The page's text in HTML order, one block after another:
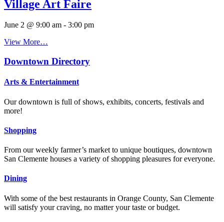
Village Art Faire
June 2 @ 9:00 am - 3:00 pm
View More…
Downtown Directory
Arts & Entertainment
Our downtown is full of shows, exhibits, concerts, festivals and
more!
Shopping
From our weekly farmer’s market to unique boutiques, downtown
San Clemente houses a variety of shopping pleasures for everyone.
Dining
With some of the best restaurants in Orange County, San Clemente
will satisfy your craving, no matter your taste or budget.